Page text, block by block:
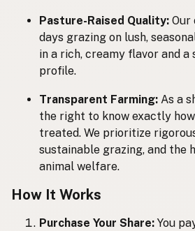
Pasture-Raised Quality: Our
days grazing on lush,
in a rich, creamy flavor and
profile.
Transparent Farming: As a
the right to know exactly
treated. We prioritize
sustainable grazing, and the
animal welfare.
How It Works
Purchase Your Share: You